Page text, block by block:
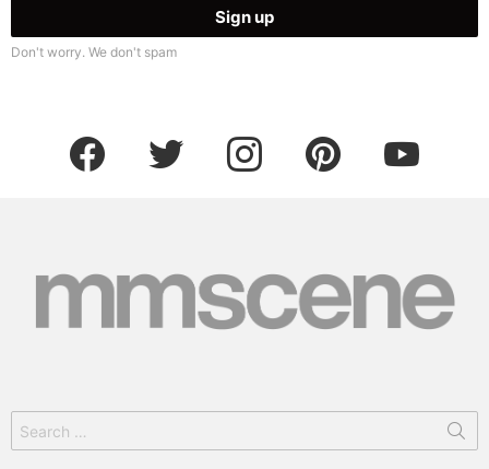
Don't worry. We don't spam
facebook twitter instagram pinterest youtube
for: